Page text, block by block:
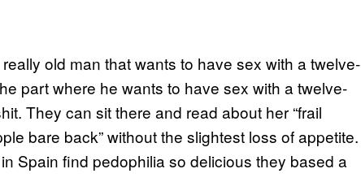
old man that wants to have sex with a twelve-
part where he wants to have sex with a twelve-
They can sit there and read about her “frail
bare back” without the slightest loss of appetite.
Spain find pedophilia so delicious they based a